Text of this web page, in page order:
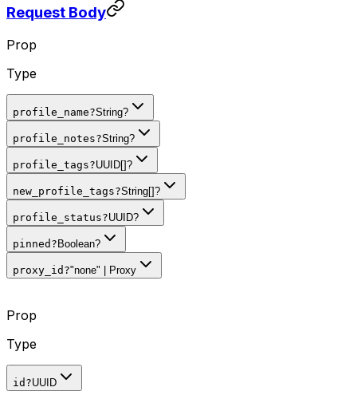
Request Body
Prop
Type
profile_name?String?
profile_notes?String?
profile_tags?UUID[]?
new_profile_tags?String[]?
profile_status?UUID?
pinned ? Boolean?
proxy_id ?"none" | Proxy
Prop
Type
id ?UUID